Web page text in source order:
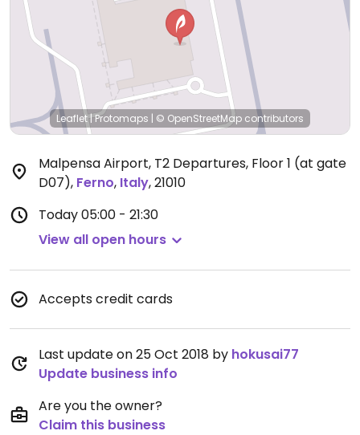
Leaflet|Protomaps | © OpenStreetMap contributors
Malpensa Airport, T2 Departures, Floor 1 (at gate
D07), Ferno, Italy,21010
Today05:00 - 21:30
View all open hours
Accepts credit cards
Last update on 25 Oct 2018 by hokusai77
Update business info
Are you the owner?
Claim this business